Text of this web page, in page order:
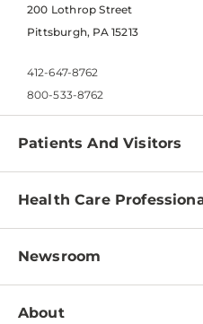
200 Lothrop Street
Pittsburgh, PA 15213
412-647-8762
800-533-8762
Patients And Visitors
Find a Doctor
Pay a Bill
Patient & Visitor
Disabilities Resource
Health Care
Physician Information
Education & Training
Newsroom
Newsroom Home
About